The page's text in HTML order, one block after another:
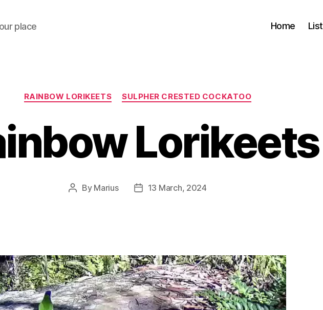
place Home List
Categories
RAINBOW LORIKEETS SULPHER CRESTED COCKATOO
Lorikeets
Post
By Marius
Post13 March, 2024